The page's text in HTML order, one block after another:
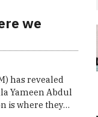
we
has revealed
Yameen Abdul
is where they…